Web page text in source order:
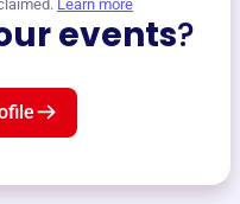
Learn more
events?